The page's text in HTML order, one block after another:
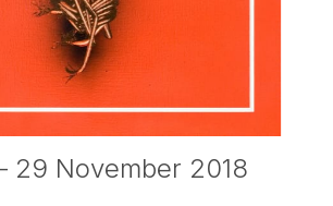
29 November 2018